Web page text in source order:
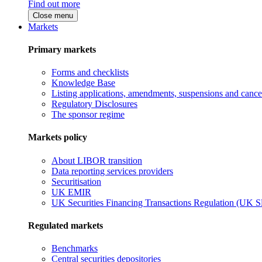
Find out more
Close menu
Markets
Primary markets
Forms and checklists
Knowledge Base
Listing applications, amendments, suspensions and
Regulatory Disclosures
The sponsor regime
Markets policy
About LIBOR transition
Data reporting services providers
Securitisation
UK EMIR
UK Securities Financing Transactions Regulation (UK
Regulated markets
Benchmarks
Central securities depositories